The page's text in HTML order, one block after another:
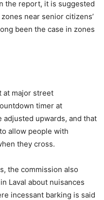
the report, it is suggested
near senior citizens’
been the case in zones
at major street
timer at
upwards, and that
allow people with
they cross.
the commission also
Laval about nuisances
incessant barking is said